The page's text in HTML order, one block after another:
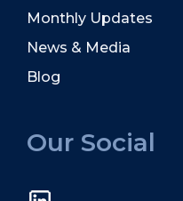
Monthly Updates
News & Media
Blog
Our Social